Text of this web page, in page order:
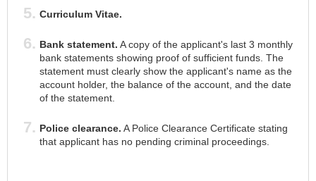
Curriculum Vitae.
Bank statement. A copy of the applicant's last 3 monthly
bank statements showing proof of sufficient funds. The
statement must clearly show the applicant's name as the
account holder, the balance of the account, and the date
of the statement.
Police clearance. A Police Clearance Certificate stating
that applicant has no pending criminal proceedings.